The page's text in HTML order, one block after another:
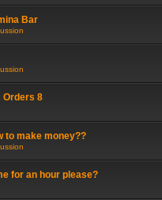
Bar
Orders 8
to make money??
for an hour please?